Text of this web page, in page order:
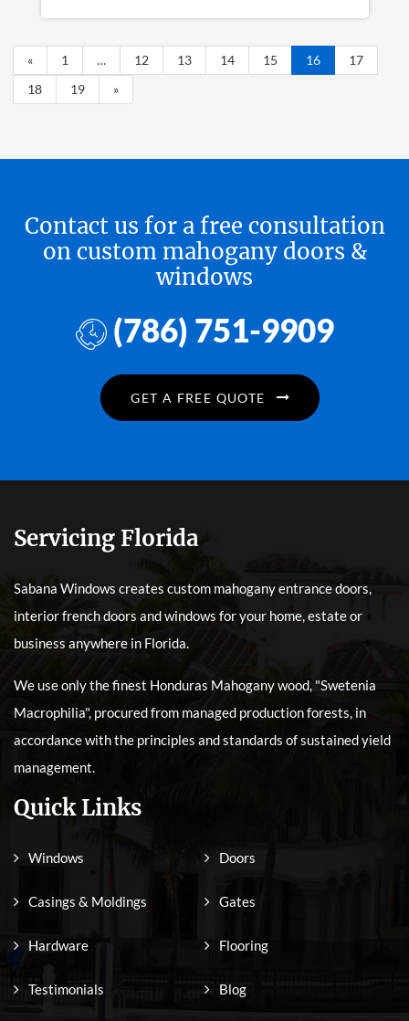
« 1 … 12 13 14 15 16
17
18
19 »
Contact us for a free consultation
on custom mahogany doors &
windows
(786) 751-9909
GET A FREE QUOTE
Servicing Florida
Sabana Windows creates custom mahogany entrance doors,
interior french doors and windows for your home, estate or
business anywhere in Florida.
We use only the finest Honduras Mahogany wood, "Swetenia
Macrophilia", procured from managed production forests, in
accordance with the principles and standards of sustained yield
management.
Quick Links
Windows Doors
Casings & Moldings Gates
Hardware Flooring
Testimonials Blog